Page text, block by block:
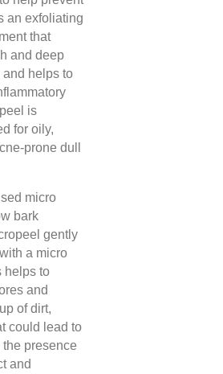
an exfoliating
that
and deep
helps to
is
for oily,
prone dull
micro
bark
gently
a micro
helps to
and
of dirt,
could lead to
the presence
and